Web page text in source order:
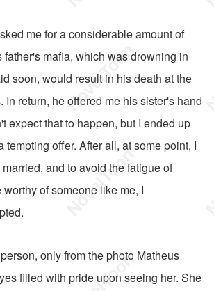
me for a considerable amount of
father's mafia, which was drowning in
soon, would result in his death at the
In return, he offered me his sister's hand
expect that to happen, but I ended up
tempting offer. After all, at some point, I
and to avoid the fatigue of
of someone like me, I
only from the photo Matheus
filled with pride upon seeing her. She